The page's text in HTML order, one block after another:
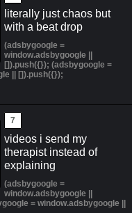
Pop! Plus
(Bronze)
on eBay
Color
literally just chaos but
with a beat drop
(adsbygoogle =
window.adsbygoogle ||
[]).push({}); (adsbygoogle =
|| []).push({});
videos i send my
therapist instead of
explaining
(adsbygoogle =
window.adsbygoogle ||
= window.adsbygoogle ||